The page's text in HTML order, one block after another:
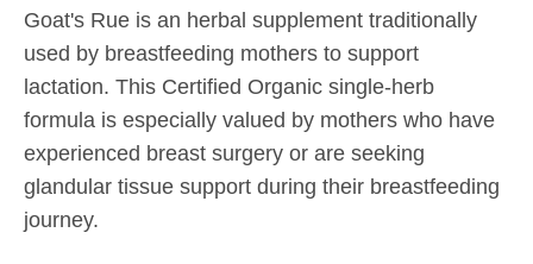
.
9
5
t
h
r
o
Goat's Rue is an herbal supplement traditionally
used by breastfeeding mothers to support
lactation. This Certified Organic single-herb
formula is especially valued by mothers who have
experienced breast surgery or are seeking
glandular tissue support during their breastfeeding
journey.